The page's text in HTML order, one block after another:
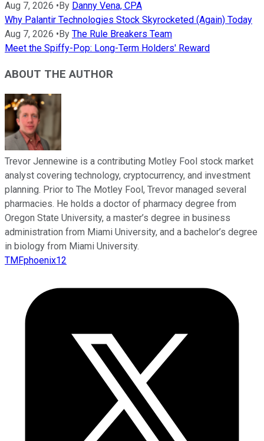
Aug 7, 2026 •By Danny Vena, CPA
Why Palantir Technologies Stock Skyrocketed (Again) Today
Aug 7, 2026 •By The Rule Breakers Team
Meet the Spiffy-Pop: Long-Term Holders' Reward
ABOUT THE AUTHOR
Trevor Jennewine is a contributing Motley Fool stock market
analyst covering technology, cryptocurrency, and investment
planning. Prior to The Motley Fool, Trevor managed several
pharmacies. He holds a doctor of pharmacy degree from
Oregon State University, a master’s degree in business
administration from Miami University, and a bachelor’s degree
in biology from Miami University.
TMFphoenix12